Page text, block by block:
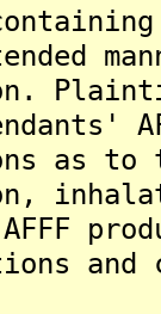
as to
AFFF